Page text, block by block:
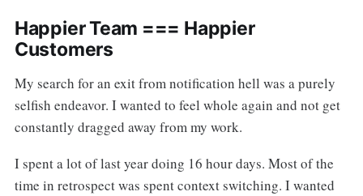
Happier Team === Happier
Customers
My search for an exit from notification hell was a purely
selfish endeavor. I wanted to feel whole again and not get
constantly dragged away from my work.
I spent a lot of last year doing 16 hour days. Most of the
time in retrospect was spent context switching. I wanted